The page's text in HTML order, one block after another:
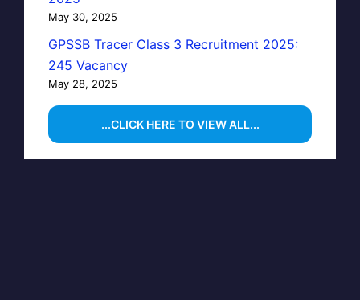
May 30, 2025
GPSSB Tracer Class 3 Recruitment 2025:
245 Vacancy
May 28, 2025
...CLICK HERE TO VIEW ALL...